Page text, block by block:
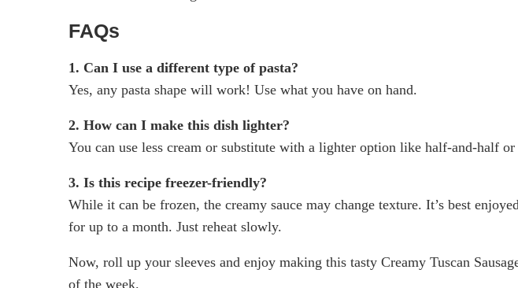
FAQs
1. Can I use a different type of pasta?
Yes, any pasta shape will work! Use what you have on hand.
2. How can I make this dish lighter?
You can use less cream or substitute with a lighter option like half-and-half
3. Is this recipe freezer-friendly?
While it can be frozen, the creamy sauce may change texture. It’s best
for up to a month. Just reheat slowly.
Now, roll up your sleeves and enjoy making this tasty Creamy Tuscan
of the week.